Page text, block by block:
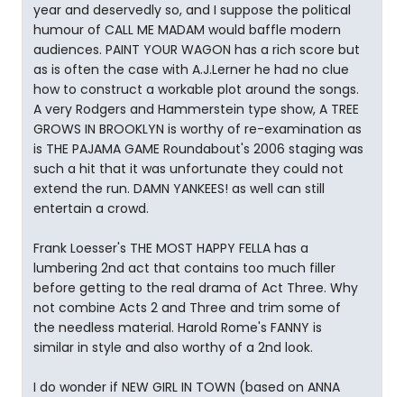
year and deservedly so, and I suppose the political
humour of CALL ME MADAM would baffle modern
audiences. PAINT YOUR WAGON has a rich score but
as is often the case with A.J.Lerner he had no clue
how to construct a workable plot around the songs.
A very Rodgers and Hammerstein type show, A TREE
GROWS IN BROOKLYN is worthy of re-examination as
is THE PAJAMA GAME Roundabout's 2006 staging was
such a hit that it was unfortunate they could not
extend the run. DAMN YANKEES! as well can still
entertain a crowd.
Frank Loesser's THE MOST HAPPY FELLA has a
lumbering 2nd act that contains too much filler
before getting to the real drama of Act Three. Why
not combine Acts 2 and Three and trim some of
the needless material. Harold Rome's FANNY is
similar in style and also worthy of a 2nd look.
I do wonder if NEW GIRL IN TOWN (based on ANNA